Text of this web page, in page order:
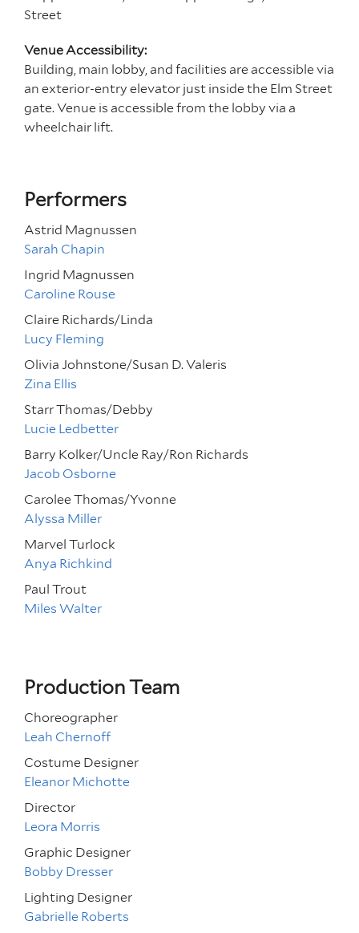
Street
Venue Accessibility:
Building, main lobby, and facilities are accessible via
an exterior-entry elevator just inside the Elm Street
gate. Venue is accessible from the lobby via a
wheelchair lift.
Performers
Astrid Magnussen
Sarah Chapin
Ingrid Magnussen
Caroline Rouse
Claire Richards/Linda
Lucy Fleming
Olivia Johnstone/Susan D. Valeris
Zina Ellis
Starr Thomas/Debby
Lucie Ledbetter
Barry Kolker/Uncle Ray/Ron Richards
Jacob Osborne
Carolee Thomas/Yvonne
Alyssa Miller
Marvel Turlock
Anya Richkind
Paul Trout
Miles Walter
Production Team
Choreographer
Leah Chernoff
Costume Designer
Eleanor Michotte
Director
Leora Morris
Graphic Designer
Bobby Dresser
Lighting Designer
Gabrielle Roberts